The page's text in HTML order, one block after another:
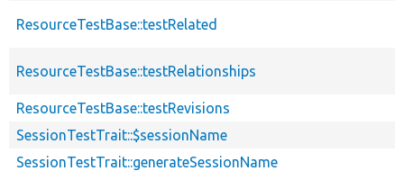
ResourceTestBase::testRelated
ResourceTestBase::testRelationships
ResourceTestBase::testRevisions
SessionTestTrait::$sessionName
SessionTestTrait::generateSessionName